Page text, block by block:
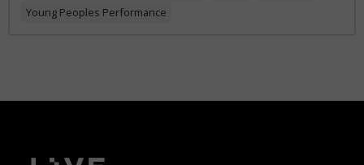
Young Peoples Performance